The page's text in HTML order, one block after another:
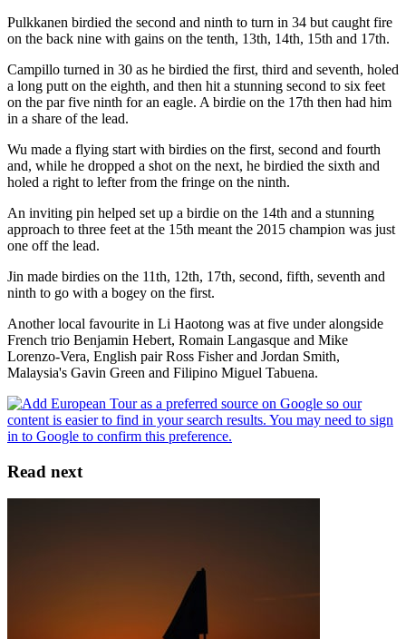
Pulkkanen birdied the second and ninth to turn in 34 but caught fire
on the back nine with gains on the tenth, 13th, 14th, 15th and 17th.
Campillo turned in 30 as he birdied the first, third and seventh, holed
a long putt on the eighth, and then hit a stunning second to six feet
on the par five ninth for an eagle. A birdie on the 17th then had him
in a share of the lead.
Wu made a flying start with birdies on the first, second and fourth
and, while he dropped a shot on the next, he birdied the sixth and
holed a right to lefter from the fringe on the ninth.
An inviting pin helped set up a birdie on the 14th and a stunning
approach to three feet at the 15th meant the 2015 champion was just
one off the lead.
Jin made birdies on the 11th, 12th, 17th, second, fifth, seventh and
ninth to go with a bogey on the first.
Another local favourite in Li Haotong was at five under alongside
French trio Benjamin Hebert, Romain Langasque and Mike
Lorenzo-Vera, English pair Ross Fisher and Jordan Smith,
Malaysia's Gavin Green and Filipino Miguel Tabuena.
Read next